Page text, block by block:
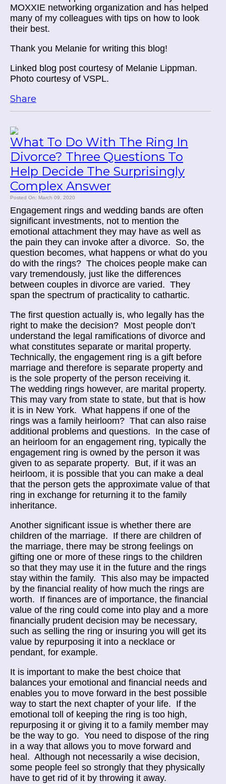
MOXXIE networking organization and has helped
many of my colleagues with tips on how to look
their best.
Thank you Melanie for writing this blog!
Linked blog post courtesy of Melanie Lippman.
Photo courtesy of VSPL.
Share
What To Do With The Ring In
Divorce? Three Questions To
Help Decide The Surprisingly
Complex Answer
Posted On: March 09, 2020
Engagement rings and wedding bands are often
significant investments, not to mention the
emotional attachment they may have as well as
the pain they can invoke after a divorce. So, the
question becomes, what happens or what do you
do with the rings? The choices people make can
vary tremendously, just like the differences
between couples in divorce are varied. They
span the spectrum of practicality to cathartic.
The first question actually is, who legally has the
right to make the decision? Most people don’t
understand the legal ramifications of divorce and
what constitutes separate or marital property.
Technically, the engagement ring is a gift before
marriage and therefore is separate property and
is the sole property of the person receiving it.
The wedding rings however, are marital property.
This may vary from state to state, but that is how
it is in New York. What happens if one of the
rings was a family heirloom? That can also raise
additional problems and questions. In the case of
an heirloom for an engagement ring, typically the
engagement ring is owned by the person it was
given to as separate property. But, if it was an
heirloom, it is possible that you can make a deal
that the person gets the approximate value of that
ring in exchange for returning it to the family
inheritance.
Another significant issue is whether there are
children of the marriage. If there are children of
the marriage, there may be strong feelings on
gifting one or more of these rings to the children
so that they may use it in the future and the rings
stay within the family. This also may be impacted
by the financial reality of how much the rings are
worth. If finances are of importance, the financial
value of the ring could come into play and a more
financially prudent decision may be necessary,
such as selling the ring or insuring you will get its
value by repurposing it into a necklace or
pendant, for example.
It is important to make the best choice that
balances your emotional and financial needs and
enables you to move forward in the best possible
way to start the next chapter of your life. If the
emotional toll of keeping the ring is too high,
repurposing it or giving it to a family member may
be the way to go. You need to dispose of the ring
in a way that allows you to move forward and
heal. Although not necessarily a wise decision,
some people feel so strongly that they physically
have to get rid of it by throwing it away.